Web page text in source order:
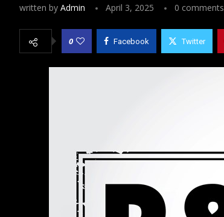
written by Admin April 3, 2025 0 comments
0 Facebook Twitter